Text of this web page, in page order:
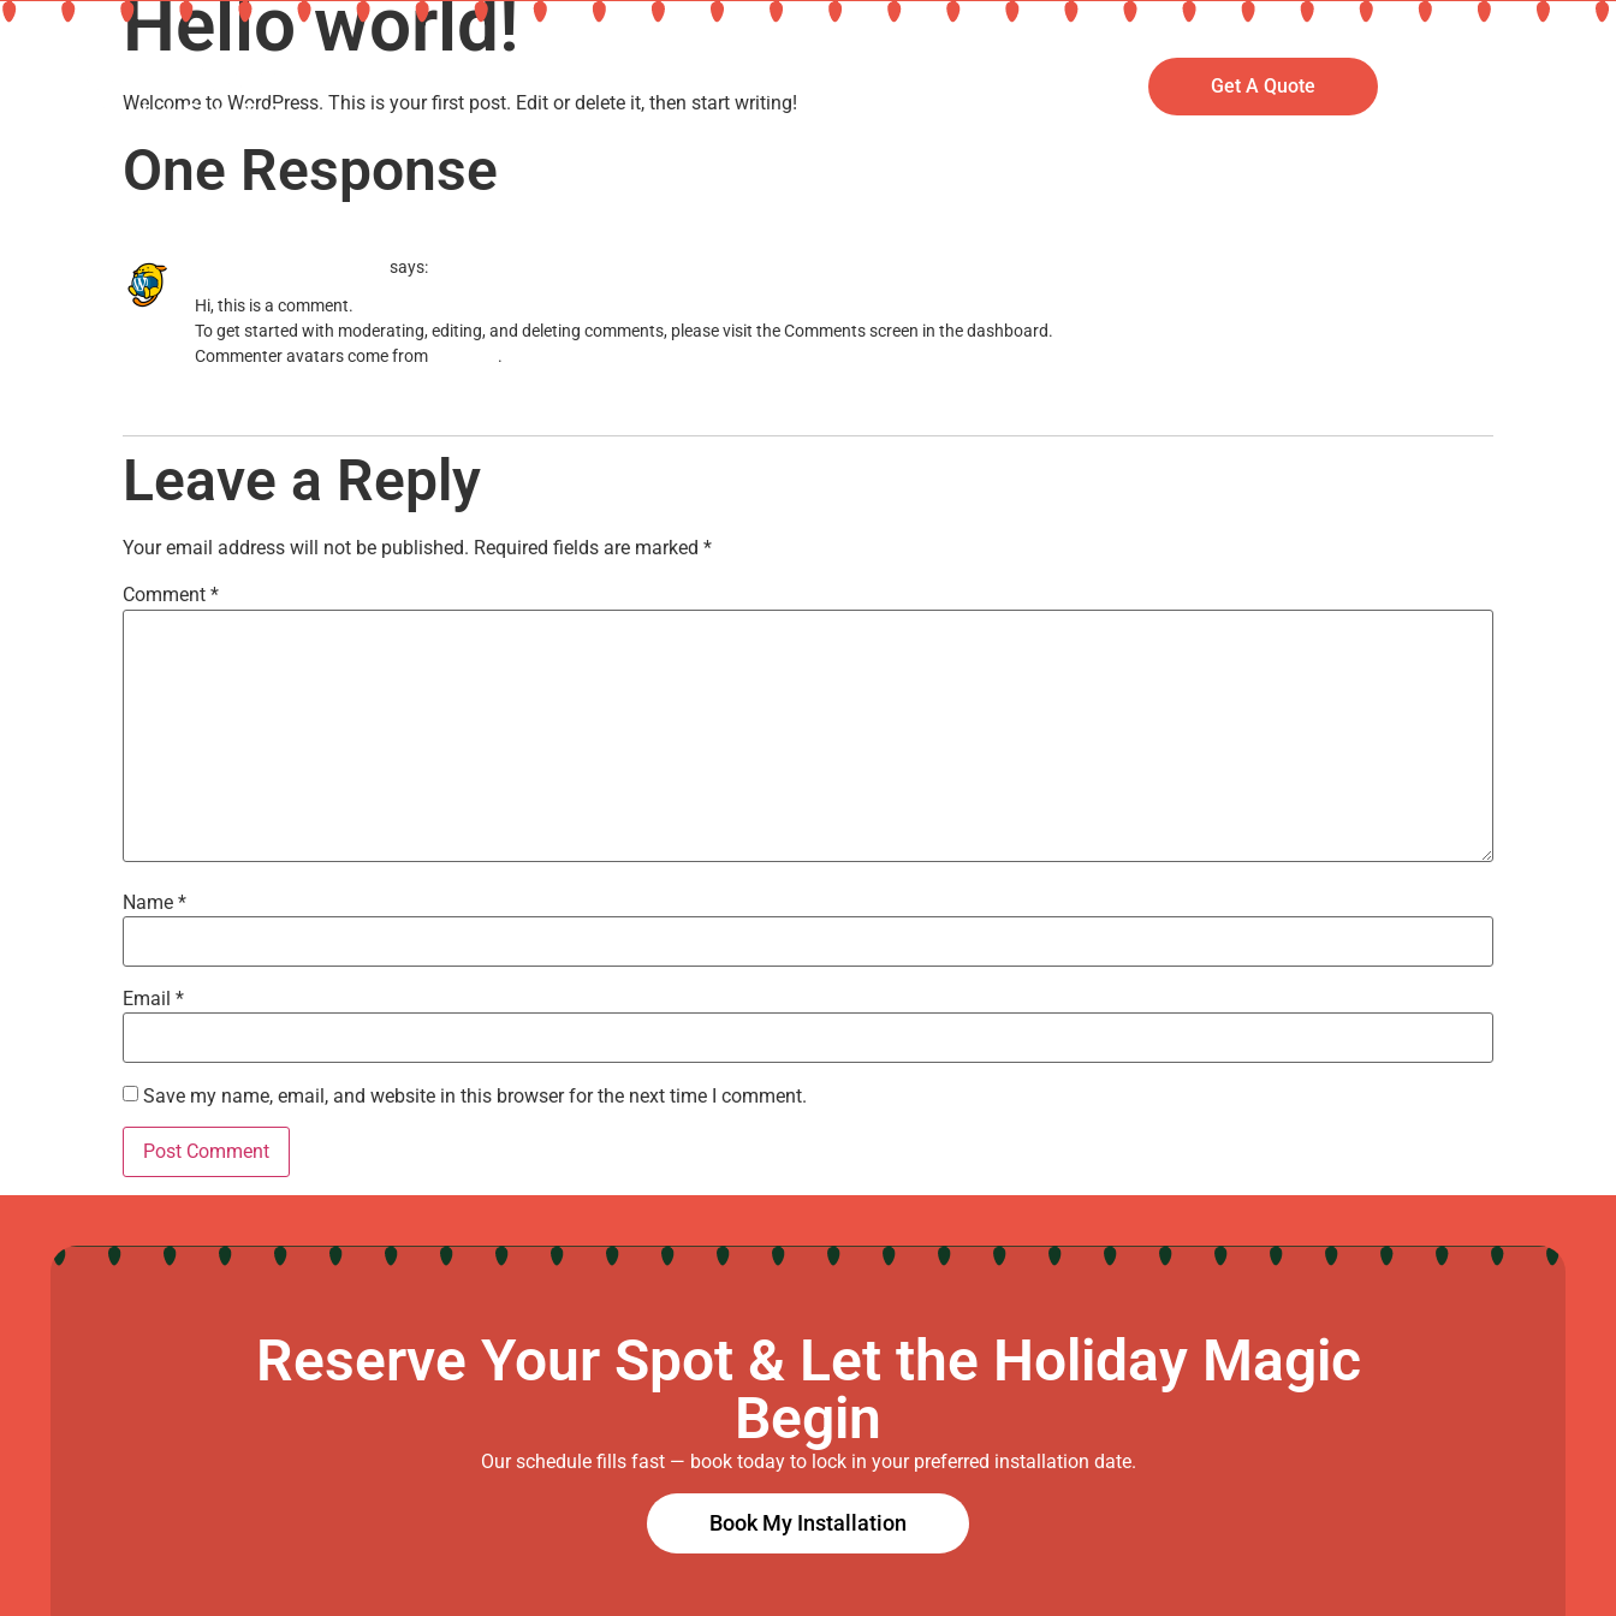
Get A Quote
Hello world!
Welcome to WordPress. This is your first post. Edit or delete it, then start writing!
One Response
says:
Hi, this is a comment.
To get started with moderating, editing, and deleting comments, please visit the Comments screen in the dashboard.
Commenter avatars come from
.
Leave a Reply
Your email address will not be published. Required fields are marked *
Comment *
Name *
Email *
Save my name, email, and website in this browser for the next time I comment.
Reserve Your Spot & Let the Holiday Magic
Begin
Our schedule fills fast — book today to lock in your preferred installation date.
Book My Installation